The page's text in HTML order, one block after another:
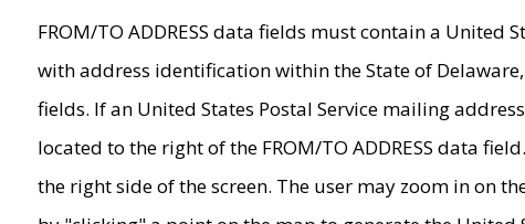
FROM/TO ADDRESS data fields must contain a United
with address identification within the State of
fields. If an United States Postal Service mailing
located to the right of the FROM/TO ADDRESS data
the right side of the screen. The user may zoom in on